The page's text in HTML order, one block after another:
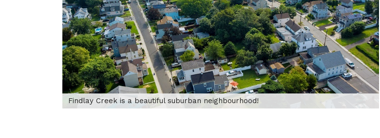
Findlay Creek is a beautiful suburban neighbourhood!